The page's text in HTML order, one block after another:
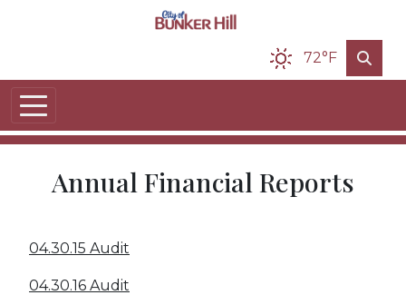
72°F
Annual Financial Reports
04.30.15 Audit
04.30.16 Audit